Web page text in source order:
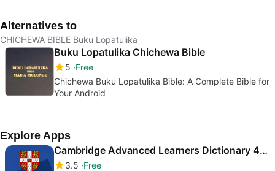
Alternatives to
CHICHEWA BIBLE Buku Lopatulika
Buku Lopatulika Chichewa Bible
5 Free
Chichewa Buku Lopatulika Bible: A Complete Bible for
Your Android
Explore Apps
Cambridge Advanced Learners Dictionary 4th ed.
3.5 Free